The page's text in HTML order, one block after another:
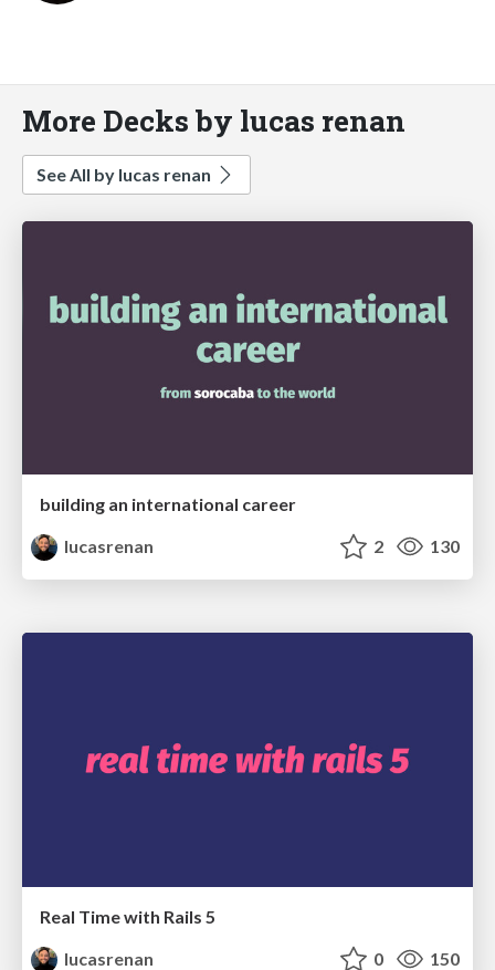
More Decks by lucas renan
See All by lucas renan
building an international career
lucasrenan
2 130
Real Time with Rails 5
lucasrenan
0 150